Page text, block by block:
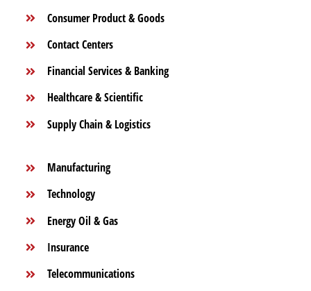
Consumer Product & Goods
Contact Centers
Financial Services & Banking
Healthcare & Scientific
Supply Chain & Logistics
Manufacturing
Technology
Energy Oil & Gas
Insurance
Telecommunications